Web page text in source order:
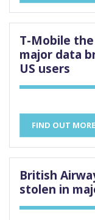
T-Mobile
major data
US users
FIND OUT MORE
British
stolen in